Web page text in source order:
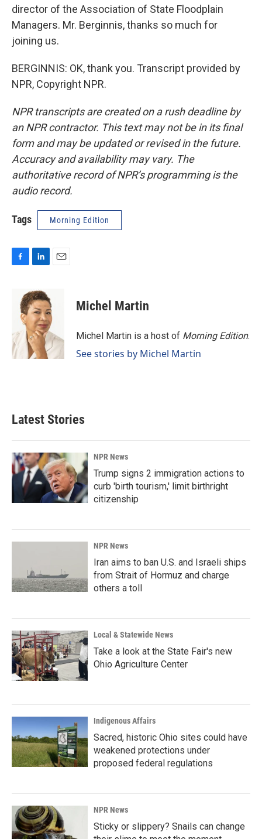
director of the Association of State Floodplain
Managers. Mr. Berginnis, thanks so much for
joining us.
BERGINNIS: OK, thank you. Transcript provided by
NPR, Copyright NPR.
NPR transcripts are created on a rush deadline by
an NPR contractor. This text may not be in its final
form and may be updated or revised in the future.
Accuracy and availability may vary. The
authoritative record of NPR’s programming is the
audio record.
Tags Morning Edition
o
k
n
k
e
d
I
n
Michel Martin
Michel Martin is a host of Morning Edition.
See stories by Michel Martin
Latest Stories
NPR News
Trump signs 2 immigration actions to
curb 'birth tourism,' limit birthright
citizenship
NPR News
Iran aims to ban U.S. and Israeli ships
from Strait of Hormuz and charge
others a toll
Local & Statewide News
Take a look at the State Fair's new
Ohio Agriculture Center
Indigenous Affairs
Sacred, historic Ohio sites could have
weakened protections under
proposed federal regulations
NPR News
Sticky or slippery? Snails can change